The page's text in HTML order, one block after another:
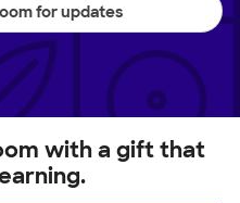
for updates
with a gift that